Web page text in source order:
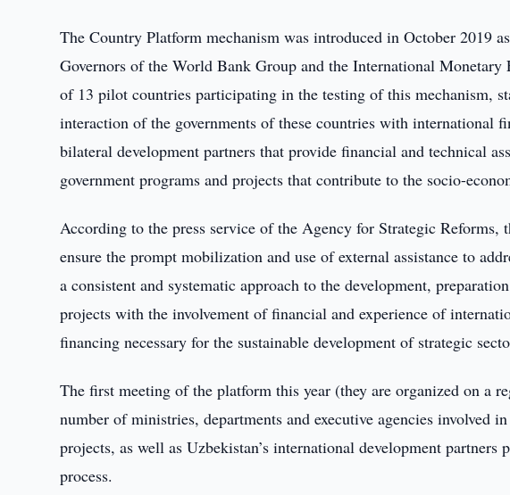
The Country Platform mechanism was introduced in October 2019
Governors of the World Bank Group and the International Monetary
of 13 pilot countries participating in the testing of this mechanism,
interaction of the governments of these countries with international
bilateral development partners that provide financial and technical
government programs and projects that contribute to the socio-
According to the press service of the Agency for Strategic
ensure the prompt mobilization and use of external assistance to
a consistent and systematic approach to the development,
projects with the involvement of financial and experience of
financing necessary for the sustainable development of strategic
The first meeting of the platform this year (they are organized on a
number of ministries, departments and executive agencies involved
projects, as well as Uzbekistan’s international development
process.